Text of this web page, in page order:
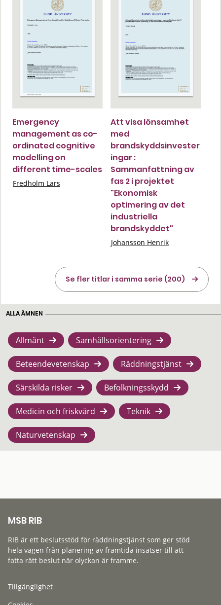
Emergency
management as co-
ordinated cognitive
modelling on
different time-scales
Fredholm Lars
Att visa lönsamhet
med
brandskyddsinvester
ingar :
Sammanfattning av
fas 2 i projektet
"Ekonomisk
optimering av det
industriella
brandskyddet"
Johansson Henrik
Se fler titlar i samma serie (200)
ALLA ÄMNEN
Allmänt Samhällsorientering
Beteendevetenskap Räddningstjänst
Särskilda risker Befolkningsskydd
Medicin och friskvård Teknik
Naturvetenskap
MSB RIB
RIB är ett beslutsstöd för räddningstjänst som ger stöd
hela vägen från planering av framtida insatser till att
fatta rätt beslut när olyckan är framme.
Tillgänglighet